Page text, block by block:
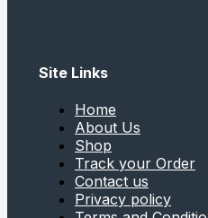
Site Links
Home
About Us
Shop
Track your Order
Contact us
Privacy policy